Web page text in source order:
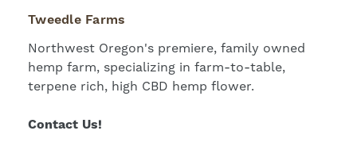
Tweedle Farms
Northwest Oregon's premiere, family owned
hemp farm, specializing in farm-to-table,
terpene rich, high CBD hemp flower.
Contact Us!